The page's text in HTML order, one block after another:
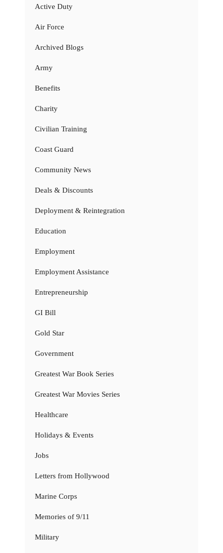
Active Duty
Air Force
Archived Blogs
Army
Benefits
Charity
Civilian Training
Coast Guard
Community News
Deals & Discounts
Deployment & Reintegration
Education
Employment
Employment Assistance
Entrepreneurship
GI Bill
Gold Star
Government
Greatest War Book Series
Greatest War Movies Series
Healthcare
Holidays & Events
Jobs
Letters from Hollywood
Marine Corps
Memories of 9/11
Military